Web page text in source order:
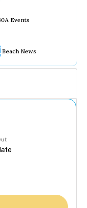
Events
Beach News